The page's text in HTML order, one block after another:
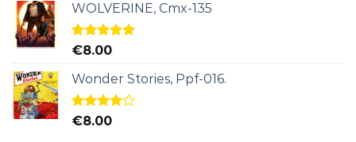
WOLVERINE, Cmx-135
Rated5.00
€8.00
Wonder Stories, Ppf-016.
Rated
€8.00